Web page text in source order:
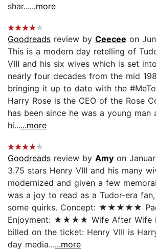
shar......more
Goodreads review by Ceecee on
This is a modern day retelling of
VIII and his six wives which is set
nearly four decades from the mid
bringing it up to date with the
Harry Rose is the CEO of the Rose
has been since he was a young man
hi......more
Goodreads review by Amy on
3.75 stars Henry VIII and his many
modernized and given a few
was a joy to read as a Tudor-era
some quirks. Concept: ★★★★★
Enjoyment: ★★★★ Wife After Wife
billed on the ticket: Henry VIII is
day media......more